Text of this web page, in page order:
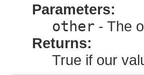
Parameters:
other - The
Returns:
True if our